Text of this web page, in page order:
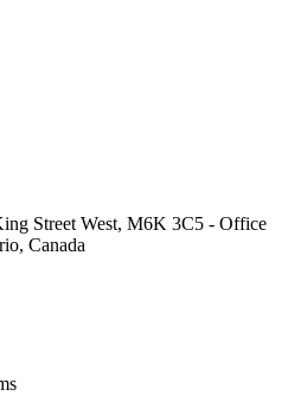
Street West, M6K 3C5 - Office
Canada